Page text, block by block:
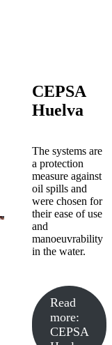
CEPSA
Huelva
The systems are
a protection
measure against
oil spills and
were chosen for
their ease of use
and
manoeuvrability
in the water.
Read
more:
CEPSA